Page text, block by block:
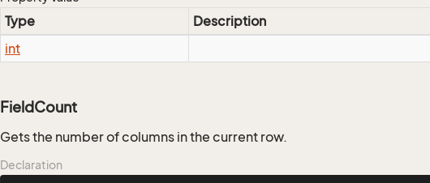
Type
Description
int
FieldCount
Gets the number of columns in the current row.
Declaration